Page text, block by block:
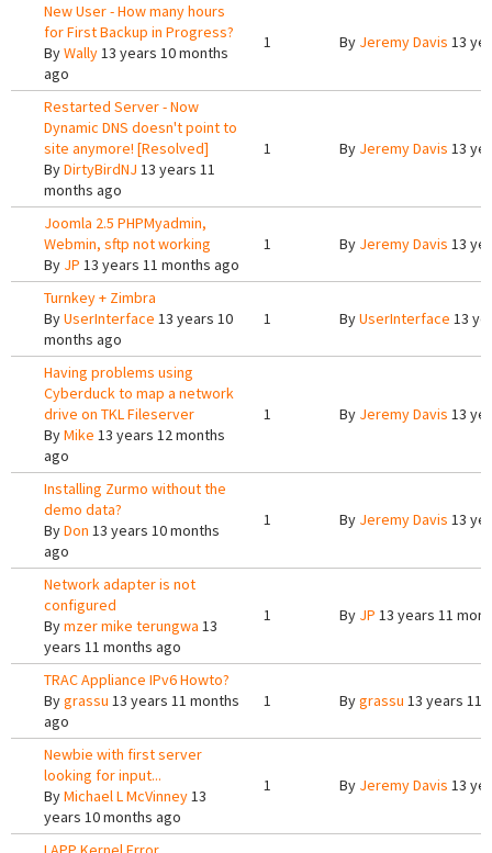
New User - How many hours
for First Backup in Progress?
ByWally13 years 10 months
ago
1 By Jeremy Davis 13
Restarted Server - Now
Dynamic DNS doesn't point to
site anymore! [Resolved]
ByDirtyBirdNJ 13 years 11
months ago
1 By Jeremy Davis 13
Joomla 2.5 PHPMyadmin,
Webmin, sftp not working
By JP 13 years 11 months ago
1 By Jeremy Davis 13
Turnkey + Zimbra
ByUserInterface 13 years 10
months ago
1 ByUserInterface 13
Having problems using
Cyberduck to map a network
drive on TKL Fileserver
ByMike 13 years 12 months
ago
1 By Jeremy Davis 13
Installing Zurmo without the
demo data?
ByDon 13 years 10 months
ago
1 By Jeremy Davis 13
Network adapter is not
configured
Bymzer mike terungwa 13
years 11 months ago
1 By JP 13 years 11
TRAC Appliance IPv6 Howto?
Bygrassu 13 years 11 months
ago
1 Bygrassu 13 years 11
Newbie with first server
looking for input...
ByMichael L McVinney13
years 10 months ago
1 By Jeremy Davis 13